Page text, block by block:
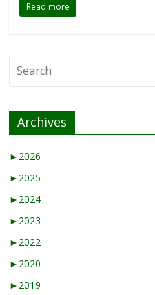
Read more
Archives
► 2026
► 2025
► 2024
► 2023
► 2022
► 2020
► 2019